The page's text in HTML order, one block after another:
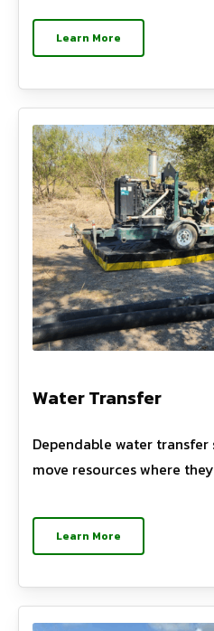
Learn More
Water Transfer
Dependable water
move resources where
Learn More